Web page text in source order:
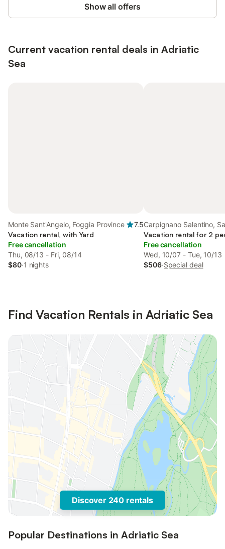
Show all offers
Current vacation rental deals in Adriatic
Sea
Monte Sant'Angelo, Foggia Province
7.5
Vacation rental, with Yard
Free cancellation
Thu, 08/13 - Fri, 08/14
$80·1 nights
Carpignano Salentino,
Vacation rental for 2
Free cancellation
Wed, 10/07 - Tue, 10/13
$506·Special deal
Find Vacation Rentals in Adriatic Sea
Discover 240 rentals
Popular Destinations in Adriatic Sea